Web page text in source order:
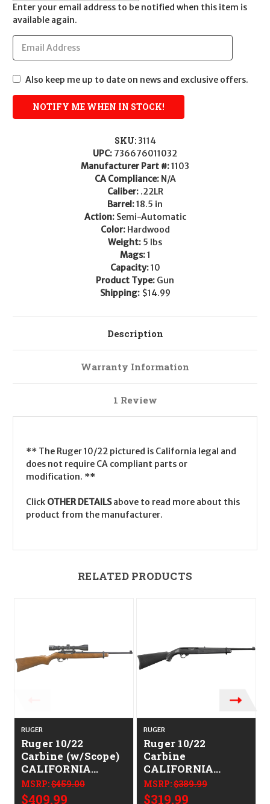
Enter your email address to be notified when this item is
available again.
Also keep me up to date on news and exclusive offers.
SKU: 3114
UPC: 736676011032
Manufacturer Part #:1103
CA Compliance: N/A
Caliber: .22LR
Barrel:18.5 in
Action: Semi-Automatic
Color: Hardwood
Weight: 5 lbs
Mags:1
Capacity:10
Product Type: Gun
Shipping: $14.99
Description
Warranty Information
1 Review
** The Ruger 10/22 pictured is California legal and
does not require CA compliant parts or
modification. **
Click OTHER DETAILSabove to read more about this
product from the manufacturer.
RELATED PRODUCTS
RUGER
Ruger 10/22
Carbine (w/Scope)
CALIFORNIA
LEGAL - .22 LR -
Hardwood
MSRP:$459.00
$409.99
RUGER
Ruger 10/22
Carbine
CALIFORNIA
LEGAL - .22 LR
MSRP:$389.99
$319.99